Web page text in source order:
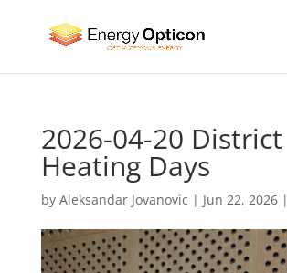
2026-04-20 District
Heating Days
by Aleksandar Jovanovic | Jun 22, 2026|